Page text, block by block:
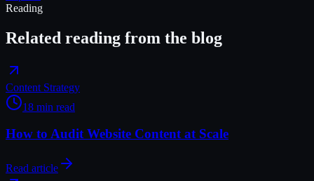
Reading
Related reading from the blog
Content Strategy
18 min read
How to Audit Website Content at Scale
Read article